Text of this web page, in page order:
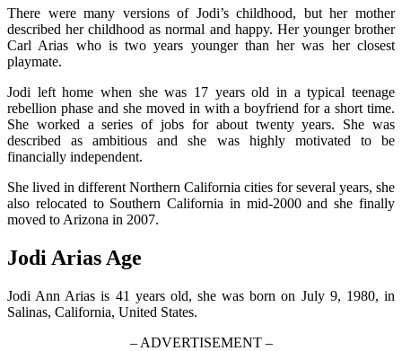
There were many versions of Jodi’s childhood, but her mother
described her childhood as normal and happy. Her younger brother
Carl Arias who is two years younger than her was her closest
playmate.
Jodi left home when she was 17 years old in a typical teenage
rebellion phase and she moved in with a boyfriend for a short time.
She worked a series of jobs for about twenty years. She was
described as ambitious and she was highly motivated to be
financially independent.
She lived in different Northern California cities for several years, she
also relocated to Southern California in mid-2000 and she finally
moved to Arizona in 2007.
Jodi Arias Age
Jodi Ann Arias is 41 years old, she was born on July 9, 1980, in
Salinas, California, United States.
– ADVERTISEMENT –